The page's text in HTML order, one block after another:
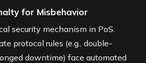
for Misbehavior
security mechanism in PoS.
protocol rules (e.g., double-
downtime) face automated